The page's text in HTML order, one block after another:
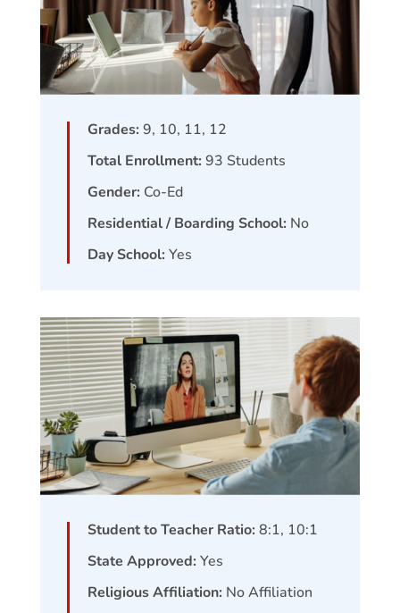
Grades: 9, 10, 11, 12
Total Enrollment: 93 Students
Gender: Co-Ed
Residential / Boarding School: No
Day School: Yes
Student to Teacher Ratio: 8:1, 10:1
State Approved: Yes
Religious Affiliation: No Affiliation